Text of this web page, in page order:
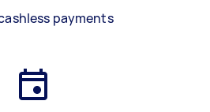
payments